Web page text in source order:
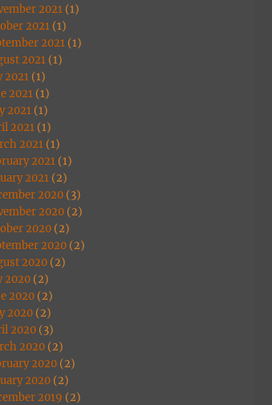
2021 (1)
2021 (1)
2021 (1)
2021 (1)
2021 (1)
2021 (1)
2021 (1)
2021 (1)
2021 (1)
2021 (1)
2021 (2)
2020 (3)
2020 (2)
2020 (2)
2020 (2)
2020 (2)
2020 (2)
2020 (2)
2020 (2)
2020 (3)
2020 (2)
2020 (2)
2020 (2)
2019 (2)